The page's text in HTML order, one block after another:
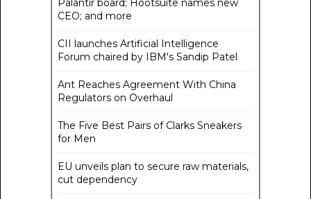
Palantir board; Hootsuite names new
CEO; and more
CII launches Artificial Intelligence
Forum chaired by IBM's Sandip Patel
Ant Reaches Agreement With China
Regulators on Overhaul
The Five Best Pairs of Clarks Sneakers
for Men
EU unveils plan to secure raw materials,
cut dependency